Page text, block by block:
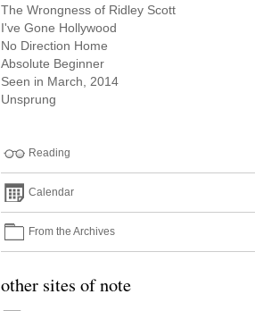
The Wrongness of Ridley Scott
I've Gone Hollywood
No Direction Home
Absolute Beginner
Seen in March, 2014
Unsprung
Reading
Calendar
From the Archives
other sites of note